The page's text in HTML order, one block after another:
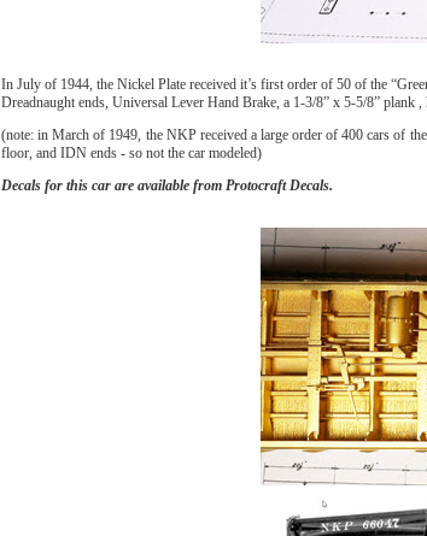
In July of 1944, the Nickel Plate received it’s first order of 50 of the
Dreadnaught ends, Universal Lever Hand Brake, a 1-3/8” x 5-5/8”
(note: in March of 1949, the NKP received a large order of 400 cars of
floor, and IDN ends - so not the car modeled)
Decals for this car are available from Protocraft Decals.